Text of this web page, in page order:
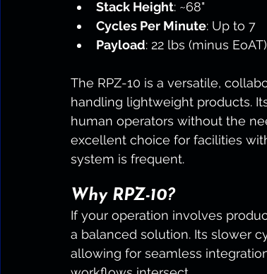
Stack Height: ~68"
Cycles Per Minute: Up to 7
Payload: 22 lbs (minus EoAT)
The RPZ-10 is a versatile,
handling lightweight products.
human operators without the
excellent choice for facilities
system is frequent.
Why RPZ-10?
If your operation involves
a balanced solution. Its slower
allowing for seamless